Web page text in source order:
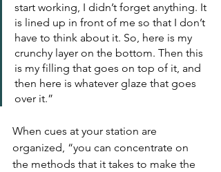
start working, I didn’t forget anything. It
is lined up in front of me so that I don’t
have to think about it. So, here is my
crunchy layer on the bottom. Then this
is my filling that goes on top of it, and
then here is whatever glaze that goes
over it.”
When cues at your station are
organized, “you can concentrate on
the methods that it takes to make the